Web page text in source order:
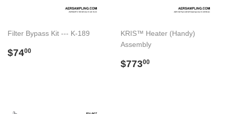
Filter Bypass Kit --- K-189
Regular
$7400
KRIS™ Heater (Handy)
Assembly
Regular
$77300